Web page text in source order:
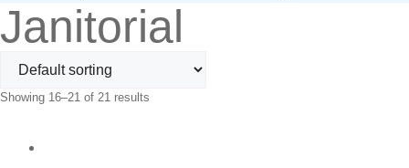
Janitorial
Showing 16–21 of 21 results